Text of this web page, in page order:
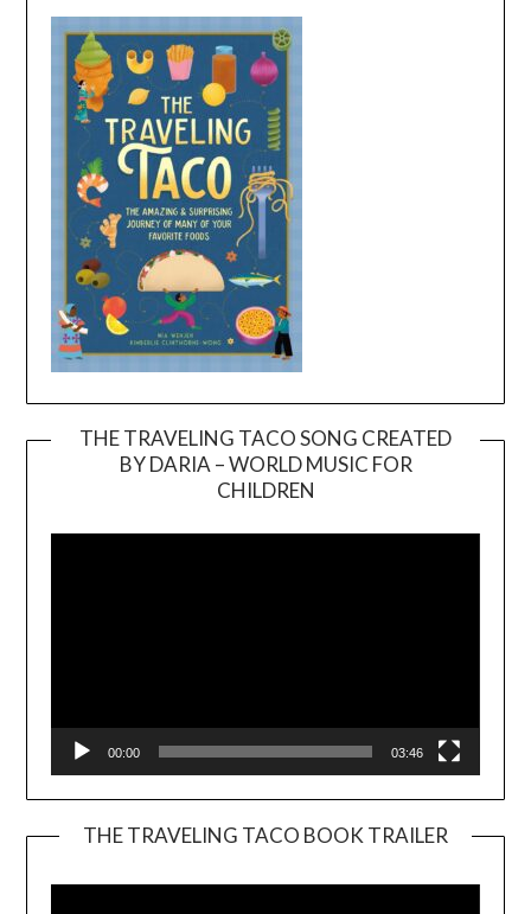
THE TRAVELING TACO SONG CREATED
BY DARIA – WORLD MUSIC FOR
CHILDREN
00:00 03:46
THE TRAVELING TACO BOOK TRAILER